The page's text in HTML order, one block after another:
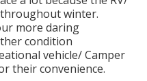
winter.
more daring
condition
vehicle/ Camper
their convenience.